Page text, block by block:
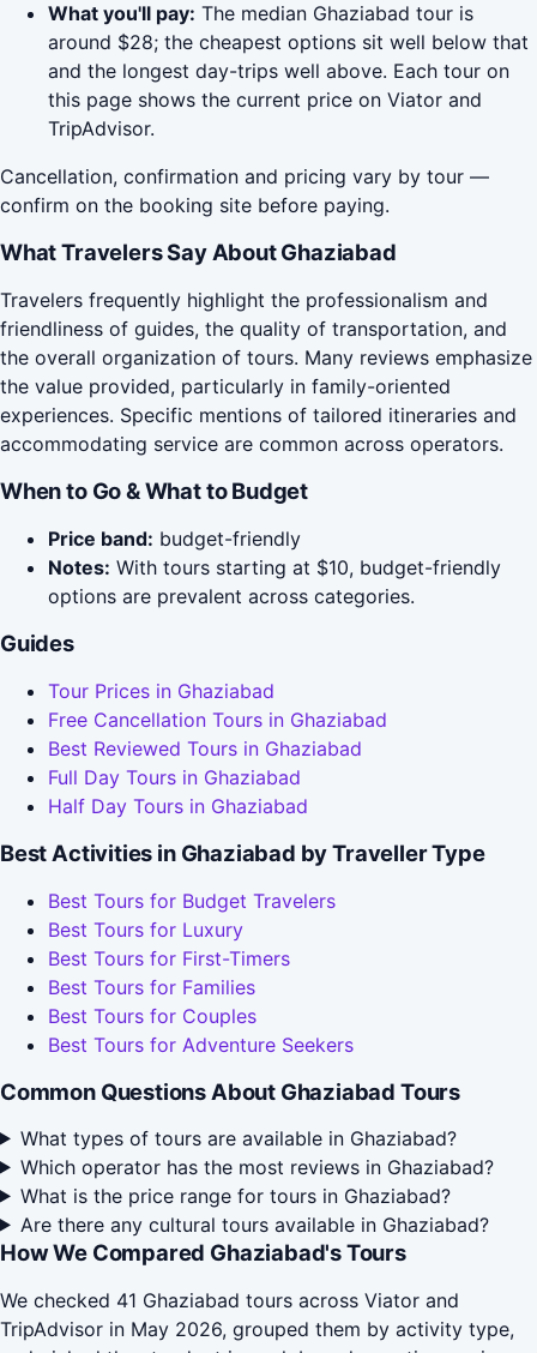
What you'll pay: The median Ghaziabad tour is
around $28; the cheapest options sit well below that
and the longest day-trips well above. Each tour on
this page shows the current price on Viator and
TripAdvisor.
Cancellation, confirmation and pricing vary by tour —
confirm on the booking site before paying.
What Travelers Say About Ghaziabad
Travelers frequently highlight the professionalism and
friendliness of guides, the quality of transportation, and
the overall organization of tours. Many reviews emphasize
the value provided, particularly in family-oriented
experiences. Specific mentions of tailored itineraries and
accommodating service are common across operators.
When to Go & What to Budget
Price band: budget-friendly
Notes: With tours starting at $10, budget-friendly
options are prevalent across categories.
Guides
Tour Prices in Ghaziabad
Free Cancellation Tours in Ghaziabad
Best Reviewed Tours in Ghaziabad
Full Day Tours in Ghaziabad
Half Day Tours in Ghaziabad
Best Activities in Ghaziabad by Traveller Type
Best Tours for Budget Travelers
Best Tours for Luxury
Best Tours for First-Timers
Best Tours for Families
Best Tours for Couples
Best Tours for Adventure Seekers
Common Questions About Ghaziabad Tours
What types of tours are available in Ghaziabad?
Which operator has the most reviews in Ghaziabad?
What is the price range for tours in Ghaziabad?
Are there any cultural tours available in Ghaziabad?
How We Compared Ghaziabad's Tours
We checked 41 Ghaziabad tours across Viator and
TripAdvisor in May 2026, grouped them by activity type,